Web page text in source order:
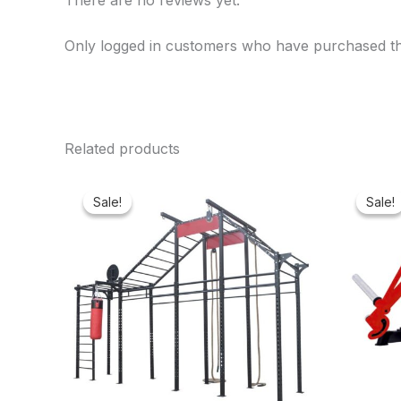
Only logged in customers who have purchased
Related products
Sale!
Sale!
was:
₦1,600,000.00.₦1,400,553.00.
Sale!
Sale!